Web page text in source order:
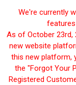
We're currently
features
As of October 23rd,
new website
this new platform,
the "Forgot Your
Registered